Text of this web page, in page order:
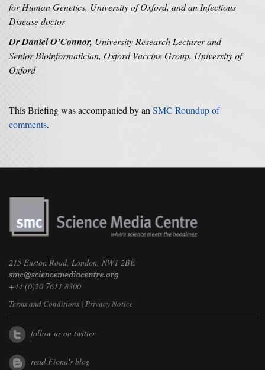
for Human Genetics, University of Oxford, and an Infectious
Disease doctor
Dr Daniel O’Connor, University Research Lecturer and
Senior Bioinformatician, Oxford Vaccine Group, University of
Oxford
This Briefing was accompanied by an SMC Roundup of
comments.
215 Euston Road, London, NW1 2BE
+44 (0)20 7611 8300
Terms and Conditions | Privacy Notice
follow us on twitter
read Fiona's blog